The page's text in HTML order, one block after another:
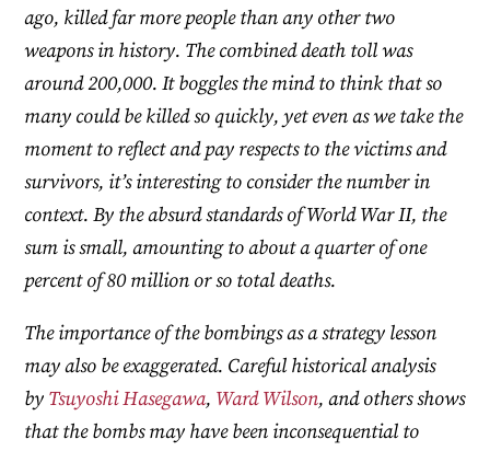
ago, killed far more people than any other two
weapons in history. The combined death toll was
around 200,000. It boggles the mind to think that so
many could be killed so quickly, yet even as we take the
moment to reflect and pay respects to the victims and
survivors, it’s interesting to consider the number in
context. By the absurd standards of World War II, the
sum is small, amounting to about a quarter of one
percent of 80 million or so total deaths.
The importance of the bombings as a strategy lesson
may also be exaggerated. Careful historical analysis
by Tsuyoshi Hasegawa, Ward Wilson, and others shows
that the bombs may have been inconsequential to